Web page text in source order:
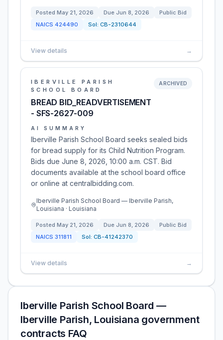
Posted May 21, 2026 Due Jun 8, 2026
Public Bid
NAICS 424490 Sol: CB-2310644
View details →
IBERVILLE PARISH
SCHOOL BOARD
BREAD BID_READVERTISEMENT
- SFS-2627-009
ARCHIVED
AI SUMMARY
Iberville Parish School Board seeks sealed bids
for bread supply for its Child Nutrition Program.
Bids due June 8, 2026, 10:00 a.m. CST. Bid
documents available at the school board office
or online at centralbidding.com.
Iberville Parish School Board — Iberville Parish,
Louisiana · Louisiana
Posted May 21, 2026 Due Jun 8, 2026
Public Bid
NAICS 311811 Sol: CB-41242370
View details →
Iberville Parish School Board —
Iberville Parish, Louisiana government
contracts FAQ